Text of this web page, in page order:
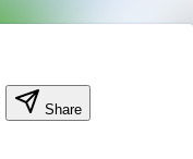
Share